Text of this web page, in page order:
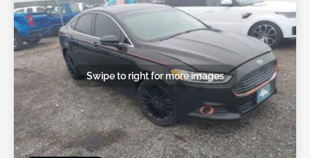
Swipe to right for more images